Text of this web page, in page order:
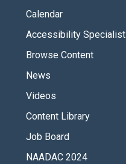
Calendar
Accessibility Specialist
Browse Content
News
Videos
Content Library
Job Board
NAADAC 2024